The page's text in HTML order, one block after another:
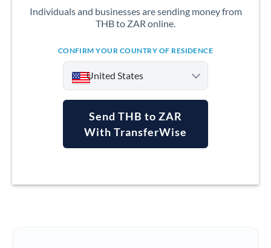
Individuals and businesses are sending money from
THB to ZAR online.
CONFIRM YOUR COUNTRY OF RESIDENCE
United States
Argentina
Send THB to ZAR
With TransferWise